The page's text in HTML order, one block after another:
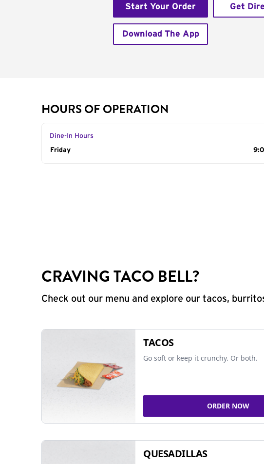
Start Your Order Get
Download The App
HOURS OF OPERATION
Dine-In Hours
Day of the Week
Friday
CRAVING TACO BELL?
Check out our menu and explore our tacos,
TACOS
Go soft or keep it crunchy. Or both.
ORDER NOW
QUESADILLAS